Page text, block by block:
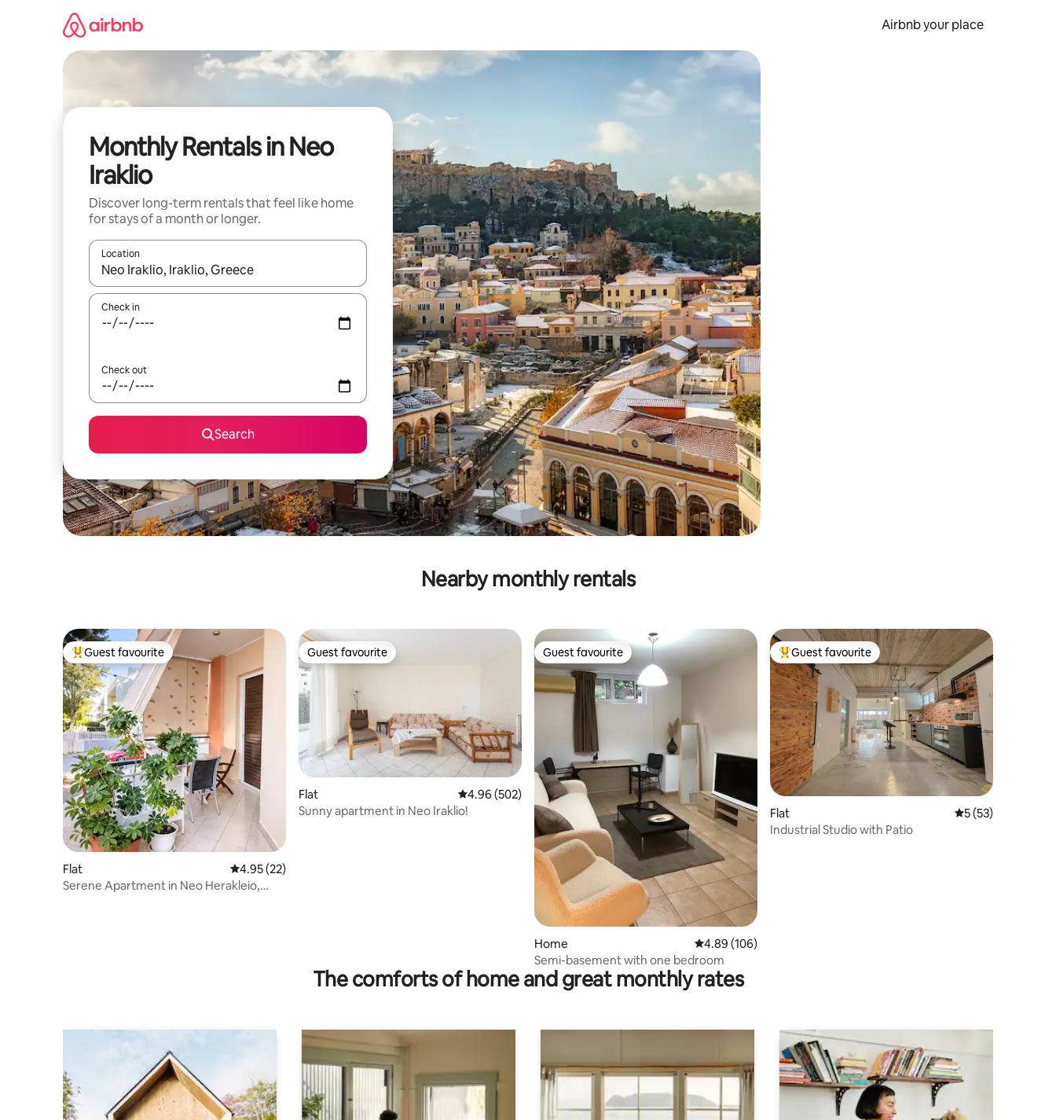
Airbnb your place
Monthly Rentals in Neo
Iraklio
Discover long-term rentals that feel like home
for stays of a month or longer.
Location
When results are available, navigate with the up and down arrow keys or explore by touch or swipe gestures.
Check in
Check out
Search
Nearby monthly rentals
Top guest favourite
Guest favourite
Flat 4.95 out of 5 average rating, 22 reviews
4.95 (22)
Serene Apartment in Neo Herakleio,
Guest favourite
Guest favourite
Flat 4.96 out of 5 average rating, 502 reviews
4.96 (502)
Sunny apartment in Neo Iraklio!
Guest favourite
Guest favourite
Home 4.89 out of 5 average rating, 106 reviews
4.89 (106)
Semi-basement with one bedroom
Top guest favourite
Guest favourite
Flat 5 out of 5
5 (53)
Industrial Studio with Patio
The comforts of home and great monthly rates